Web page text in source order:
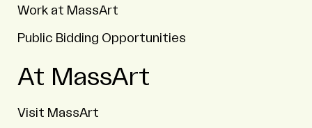
Work at MassArt
Public Bidding Opportunities
At MassArt
Visit MassArt